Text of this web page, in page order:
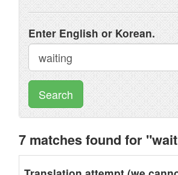
Enter English or Korean.
Search
7 matches found for